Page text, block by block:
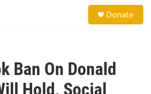
Donate
Ban On Donald
Hold, Social